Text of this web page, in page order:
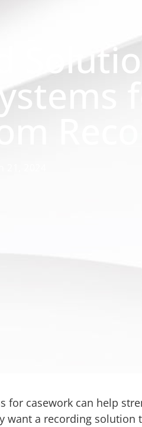
for casework can help
a recording solution